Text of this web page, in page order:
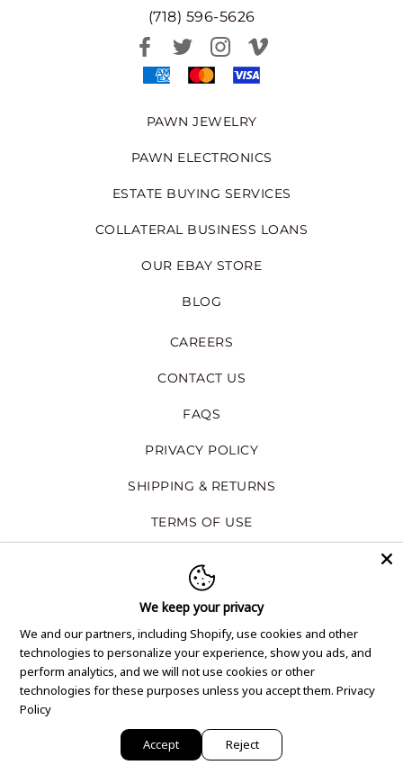
(718) 596-5626
PAWN JEWELRY
PAWN ELECTRONICS
ESTATE BUYING SERVICES
COLLATERAL BUSINESS LOANS
OUR EBAY STORE
BLOG
CAREERS
CONTACT US
FAQS
PRIVACY POLICY
SHIPPING & RETURNS
TERMS OF USE
GET THE NEWSLETTER
Subscribe to our email newsletter to be
notified on about our new products,
special offers, and company news.
We keep your privacy
We and our partners, including Shopify, use cookies and other
technologies to personalize your experience, show you ads, and
perform analytics, and we will not use cookies or other
technologies for these purposes unless you accept them. Privacy
Policy
Accept Reject